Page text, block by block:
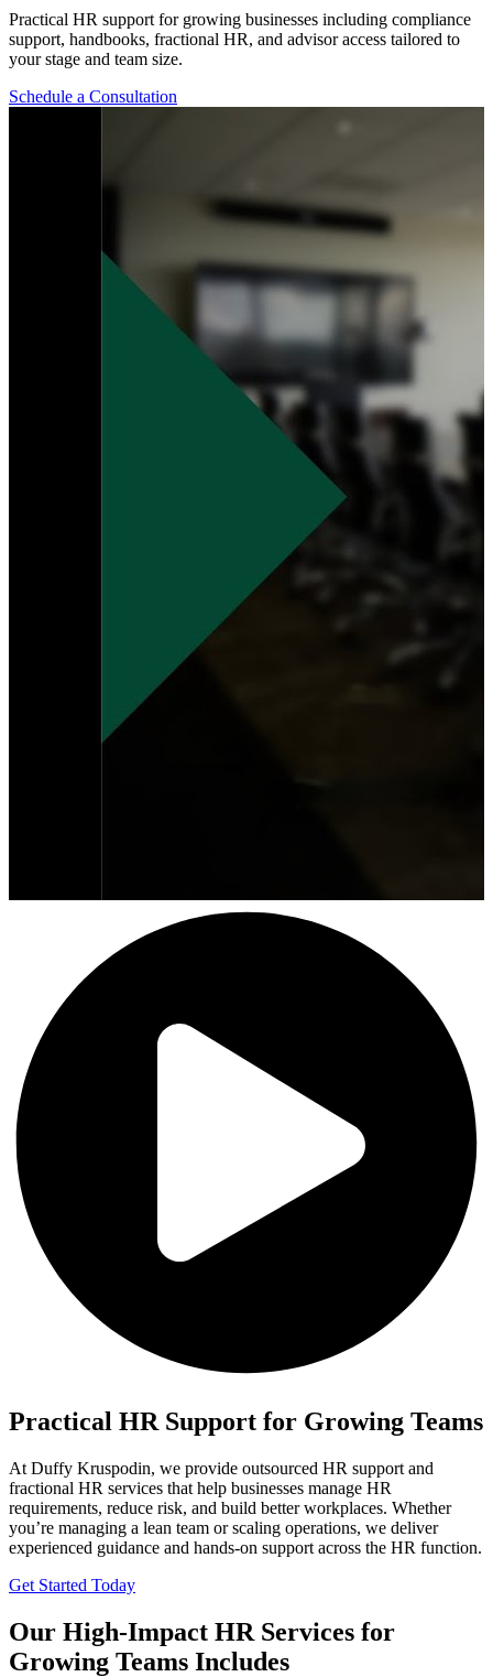
Practical HR support for growing businesses including compliance
support, handbooks, fractional HR, and advisor access tailored to
your stage and team size.
Schedule a Consultation
Practical HR Support for Growing Teams
At Duffy Kruspodin, we provide outsourced HR support and
fractional HR services that help businesses manage HR
requirements, reduce risk, and build better workplaces. Whether
you’re managing a lean team or scaling operations, we deliver
experienced guidance and hands-on support across the HR function.
Get Started Today
Our High-Impact HR Services for
Growing Teams Includes